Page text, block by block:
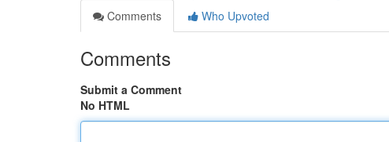
Comments
Who Upvoted
Comments
Submit a Comment
No HTML